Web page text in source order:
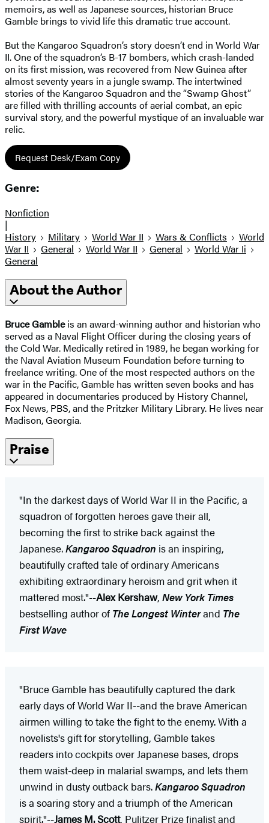
memoirs, as well as Japanese sources, historian Bruce
Gamble brings to vivid life this dramatic true account.
But the Kangaroo Squadron’s story doesn’t end in World War
II. One of the squadron’s B-17 bombers, which crash-landed
on its first mission, was recovered from New Guinea after
almost seventy years in a jungle swamp. The intertwined
stories of the Kangaroo Squadron and the “Swamp Ghost”
are filled with thrilling accounts of aerial combat, an epic
survival story, and the powerful mystique of an invaluable war
relic.
Request Desk/Exam Copy
Genre:
Nonfiction
|
History
Military World War II Wars & Conflicts
World
War II
General World War II General
World War Ii
General
About the Author
Bruce Gambleis an award-winning author and historian who
served as a Naval Flight Officer during the closing years of
the Cold War. Medically retired in 1989, he began working for
the Naval Aviation Museum Foundation before turning to
freelance writing. One of the most respected authors on the
war in the Pacific, Gamble has written seven books and has
appeared in documentaries produced by History Channel,
Fox News, PBS, and the Pritzker Military Library. He lives near
Madison, Georgia.
Praise
"In the darkest days of World War II in the Pacific, a
squadron of forgotten heroes gave their all,
becoming the first to strike back against the
Japanese.Kangaroo Squadron is an inspiring,
beautifully crafted tale of ordinary Americans
exhibiting extraordinary heroism and grit when it
mattered most."--Alex Kershaw, New York Times
bestselling author of The Longest Winterand The
First Wave
"Bruce Gamble has beautifully captured the dark
early days of World War II--and the brave American
airmen willing to take the fight to the enemy. With a
novelists's gift for storytelling, Gamble takes
readers into cockpits over Japanese bases, drops
them waist-deep in malarial swamps, and lets them
unwind in dusty outback bars.Kangaroo Squadron
is a soaring story and a triumph of the American
spirit."--James M. Scott, Pulitzer Prize finalist and